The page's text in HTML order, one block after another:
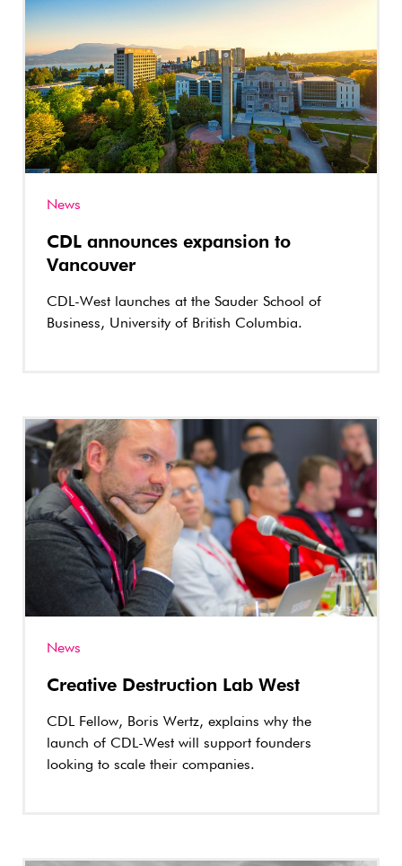
News
CDL announces expansion to
Vancouver
CDL-West launches at the Sauder School of
Business, University of British Columbia.
News
Creative Destruction Lab West
CDL Fellow, Boris Wertz, explains why the
launch of CDL-West will support founders
looking to scale their companies.